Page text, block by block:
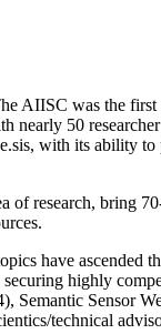
AIISC was the
nearly 50
with its ability
of research, bring
have ascended
highly
Semantic Sensor
technical